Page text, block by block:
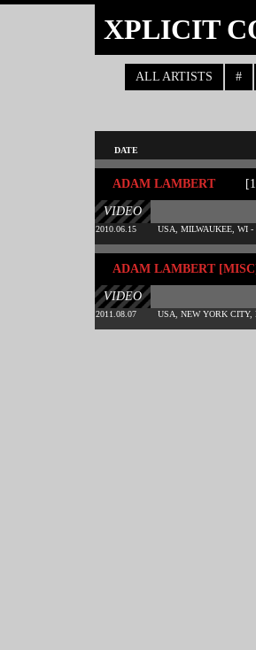
XPLICIT
ALL ARTISTS #
DATE
ADAM LAMBERT
VIDEO
2010.06.15 USA, MILWAUKEE, WI
ADAM LAMBERT [MISC]
VIDEO
2011.08.07 USA, NEW YORK CITY,